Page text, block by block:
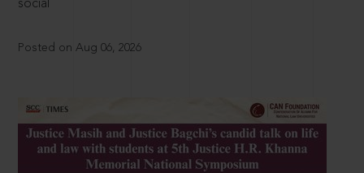
social
Posted on Aug 06, 2026